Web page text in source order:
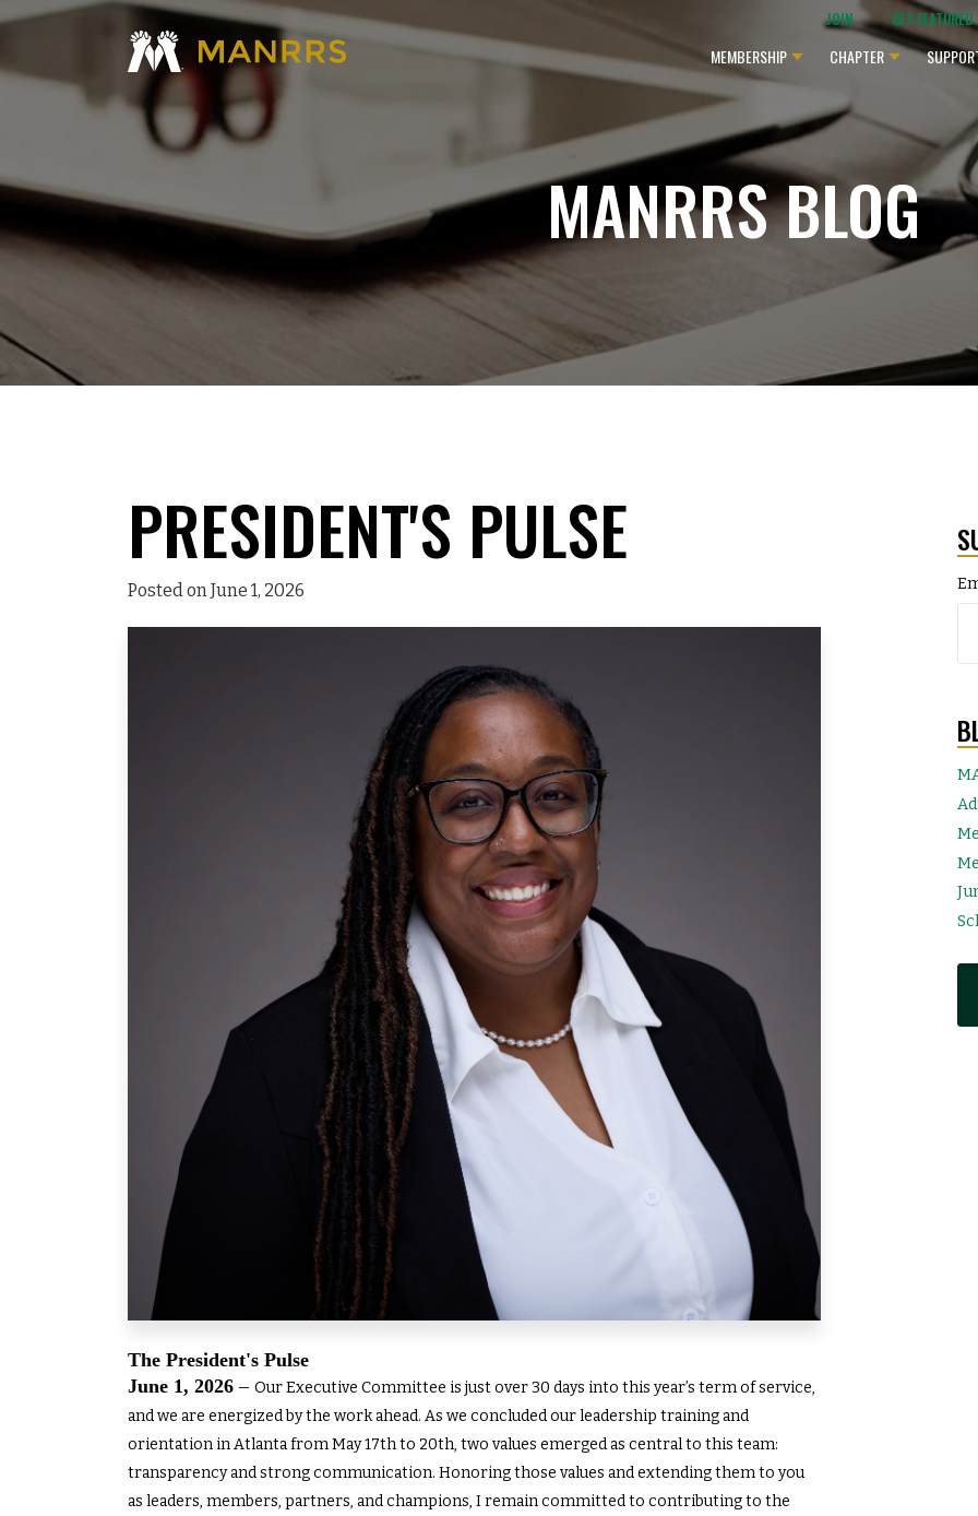
JOIN GET FEATURED
MEMBERSHIP CHAPTER
MANRRS BLOG
PRESIDENT'S PULSE
Posted on June 1, 2026
The President's Pulse
June 1, 2026– Our Executive Committee is just over 30 days into this year’s term of service,
and we are energized by the work ahead. As we concluded our leadership training and
orientation in Atlanta from May 17th to 20th, two values emerged as central to this team:
transparency and strong communication. Honoring those values and extending them to you
as leaders, members, partners, and champions, I remain committed to contributing to the